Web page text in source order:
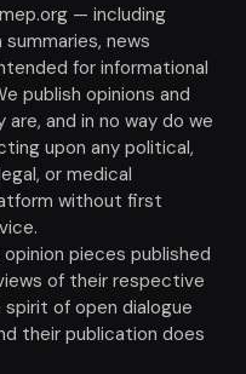
— including
news
for informational
publish opinions and
and in no way do we
upon any political,
or medical
without first
pieces published
of their respective
of open dialogue
their publication does